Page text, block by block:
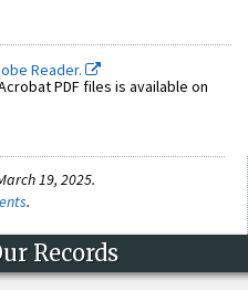
Reader.
PDF files is available on
19, 2025.
.
Records